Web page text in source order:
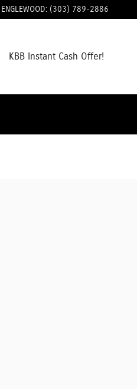
ENGLEWOOD: (303) 789-2886
KBB Instant Cash Offer!